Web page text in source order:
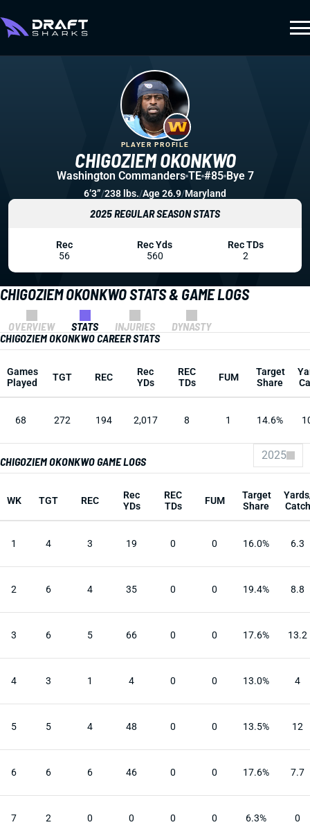
CHIGOZIEM OKONKWO STATS & GAME LOGS
OVERVIEW STATS INJURIES
DYNASTY
CHIGOZIEM OKONKWO CAREER STATS
Games
Played
TGT REC
Rec
YDs
REC
TDs
FUM
Target
Share
68 272 194 2,017 8 1 14.6%
CHIGOZIEM OKONKWO GAME LOGS 2025
WK TGT REC
Rec
YDs
REC
TDs
FUM
Target
Share
Catch
1 4 3 19 0 0 16.0% 6.3
2 6 4 35 0 0 19.4% 8.8
3 6 5 66 0 0 17.6% 13.2
4 3 1 4 0 0 13.0% 4
5 5 4 48 0 0 13.5% 12
6 6 6 46 0 0 17.6% 7.7
7 2 0 0 0 0 6.3% 0
CHIGOZIEM OKONKWO
PLAYER PROFILE
Washington Commanders TE #85 Bye 7
6’3”/238 lbs./Age 26.9/Maryland
2025 REGULAR SEASON STATS
Rec
56
Rec Yds
560
Rec TDs
2